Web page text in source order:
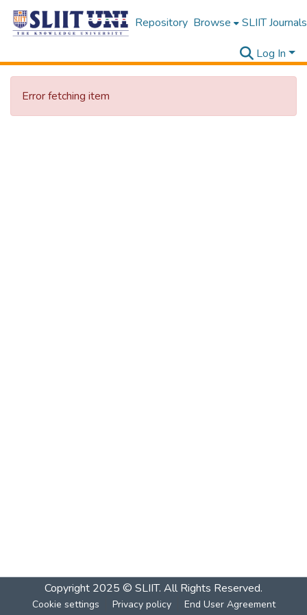
Repository Browse SLIIT Journals
Log In
Error fetching item
Copyright 2025 © SLIIT. All Rights Reserved.
Cookie settings Privacy policy End User Agreement